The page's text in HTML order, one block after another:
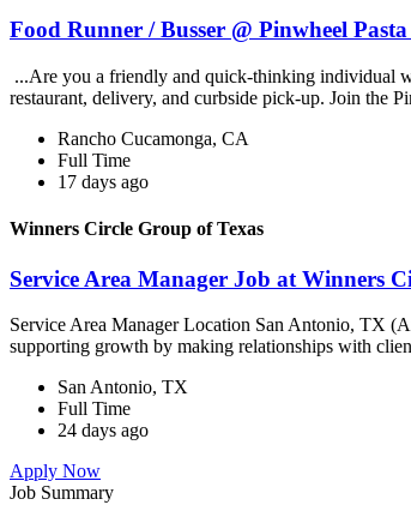
Food Runner / Busser @ Pinwheel
...Are you a friendly and quick-thinking individual
restaurant, delivery, and curbside pick-up. Join the
Rancho Cucamonga, CA
Full Time
17 days ago
Winners Circle Group of Texas
Service Area Manager Job at Winners
Service Area Manager Location San Antonio, TX
supporting growth by making relationships with
San Antonio, TX
Full Time
24 days ago
Apply Now
Job Summary